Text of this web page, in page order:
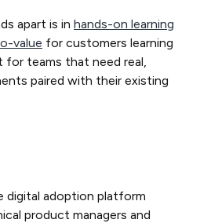
apart is in hands-on learning
value for customers learning
teams that need real,
paired with their existing
digital adoption platform
product managers and